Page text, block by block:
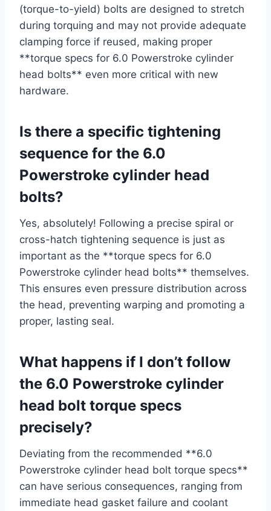
(torque-to-yield) bolts are designed to stretch
during torquing and may not provide adequate
clamping force if reused, making proper
**torque specs for 6.0 Powerstroke cylinder
head bolts** even more critical with new
hardware.
Is there a specific tightening
sequence for the 6.0
Powerstroke cylinder head
bolts?
Yes, absolutely! Following a precise spiral or
cross-hatch tightening sequence is just as
important as the **torque specs for 6.0
Powerstroke cylinder head bolts** themselves.
This ensures even pressure distribution across
the head, preventing warping and promoting a
proper, lasting seal.
What happens if I don’t follow
the 6.0 Powerstroke cylinder
head bolt torque specs
precisely?
Deviating from the recommended **6.0
Powerstroke cylinder head bolt torque specs**
can have serious consequences, ranging from
immediate head gasket failure and coolant